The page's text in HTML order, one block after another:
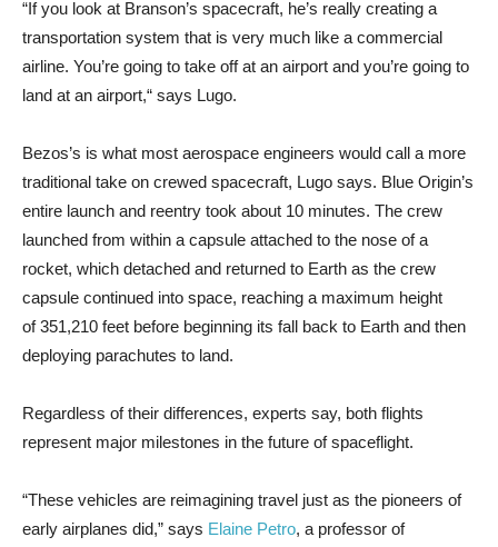
“If you look at Branson’s spacecraft, he’s really creating a
transportation system that is very much like a commercial
airline. You’re going to take off at an airport and you’re going to
land at an airport,“ says Lugo.
Bezos’s is what most aerospace engineers would call a more
traditional take on crewed spacecraft, Lugo says. Blue Origin’s
entire launch and reentry took about 10 minutes. The crew
launched from within a capsule attached to the nose of a
rocket, which detached and returned to Earth as the crew
capsule continued into space, reaching ​​a maximum height
of 351,210 feet before beginning its fall back to Earth and then
deploying parachutes to land.
Regardless of their differences, experts say, both flights
represent major milestones in the future of spaceflight.
“These vehicles are reimagining travel just as the pioneers of
early airplanes did,” says Elaine Petro, a professor of